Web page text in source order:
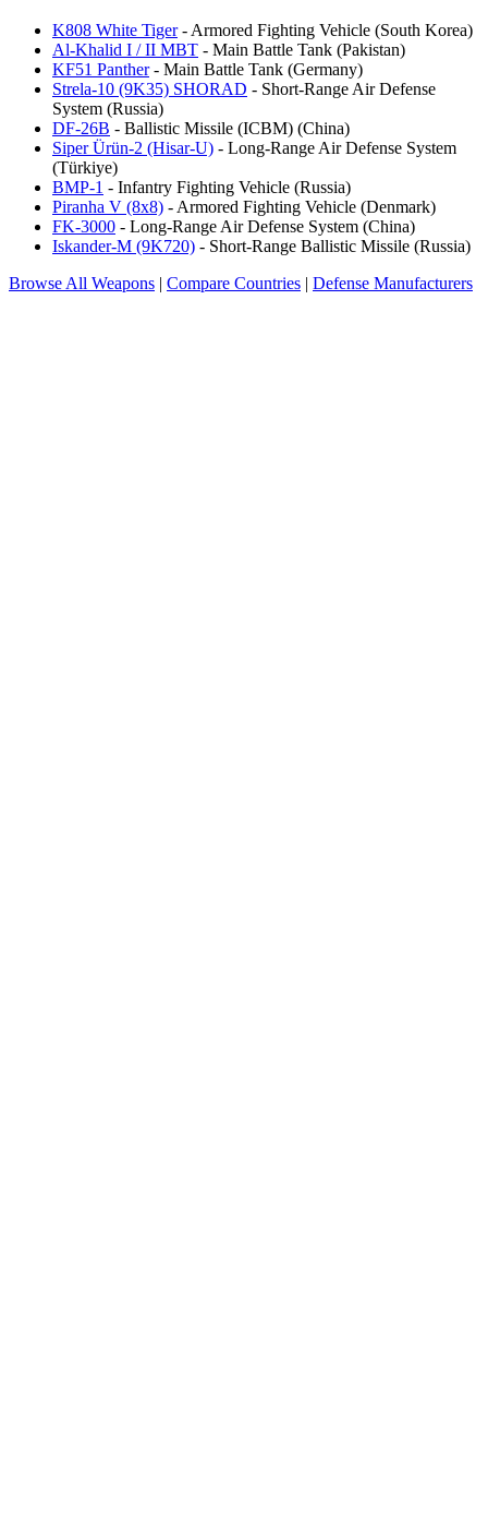
K808 White Tiger- Armored Fighting Vehicle (South Korea)
Al-Khalid I / II MBT - Main Battle Tank (Pakistan)
KF51 Panther- Main Battle Tank (Germany)
Strela-10 (9K35) SHORAD - Short-Range Air Defense
System (Russia)
DF-26B - Ballistic Missile (ICBM) (China)
Siper Ürün-2 (Hisar-U) - Long-Range Air Defense System
(Türkiye)
BMP-1 - Infantry Fighting Vehicle (Russia)
Piranha V (8x8) - Armored Fighting Vehicle (Denmark)
FK-3000 - Long-Range Air Defense System (China)
Iskander-M (9K720) - Short-Range Ballistic Missile (Russia)
Browse All Weapons | Compare Countries | Defense Manufacturers